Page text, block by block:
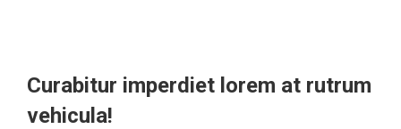
Curabitur imperdiet lorem at rutrum
vehicula!